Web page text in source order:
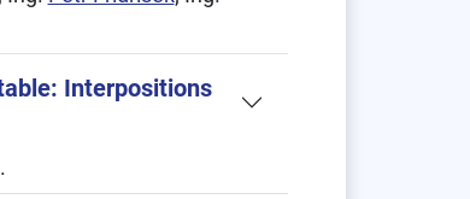
Interpositions